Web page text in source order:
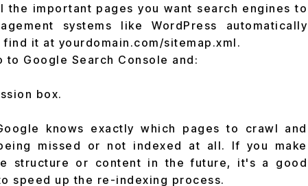
the important pages you want search engines to
systems like WordPress automatically
it at yourdomain.com/sitemap.xml.
to Google Search Console and:
box.
knows exactly which pages to crawl and
missed or not indexed at all. If you make
structure or content in the future, it's a good
speed up the re-indexing process.